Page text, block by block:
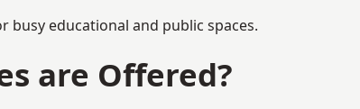
educational and public spaces.
are Offered?